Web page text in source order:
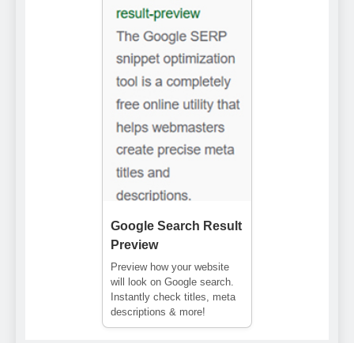
Google Search Result
Preview
Preview how your website
will look on Google search.
Instantly check titles, meta
descriptions & more!